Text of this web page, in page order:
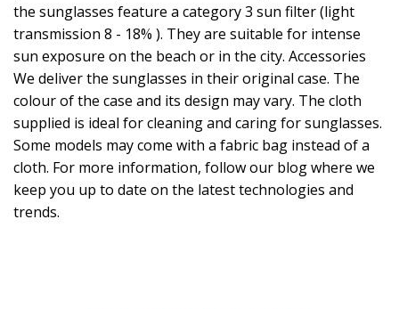
the sunglasses feature a category 3 sun filter (light
transmission 8 - 18% ). They are suitable for intense
sun exposure on the beach or in the city. Accessories
We deliver the sunglasses in their original case. The
colour of the case and its design may vary. The cloth
supplied is ideal for cleaning and caring for sunglasses.
Some models may come with a fabric bag instead of a
cloth. For more information, follow our blog where we
keep you up to date on the latest technologies and
trends.